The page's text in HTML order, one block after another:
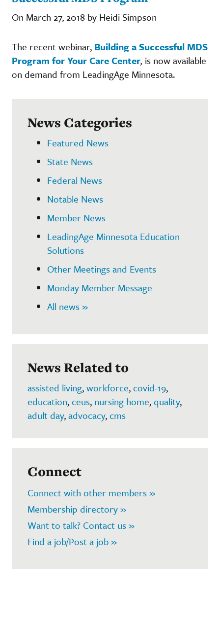
On March 27, 2018 by Heidi Simpson
The recent webinar, Building a Successful MDS
Program for Your Care Center, is now available
on demand from LeadingAge Minnesota.
News Categories
Featured News
State News
Federal News
Notable News
Member News
LeadingAge Minnesota Education
Solutions
Other Meetings and Events
Monday Member Message
All news »
News Related to
assisted living,workforce,covid-19,
education,ceus, nursing home,quality,
adult day,advocacy,cms
Connect
Connect with other members »
Membership directory »
Want to talk? Contact us »
Find a job/Post a job »